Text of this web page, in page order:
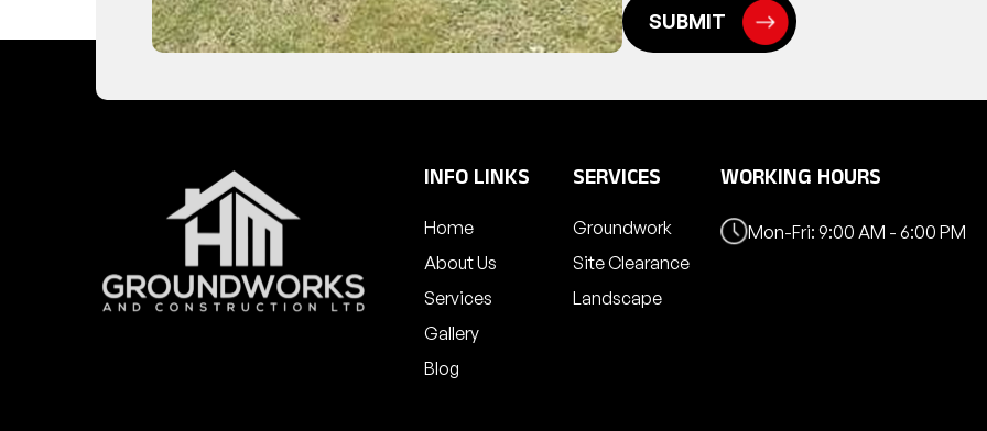
INFO LINKS
Home
About Us
Services
Gallery
Blog
SERVICES
Groundwork
Site Clearance
Landscape
WORKING HOURS
Mon-Fri: 9:00 AM - 6:00 PM